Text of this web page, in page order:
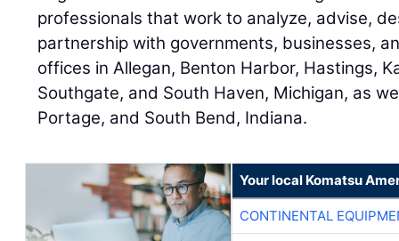
professionals that work to analyze, advise,
partnership with governments, businesses,
offices in Allegan, Benton Harbor, Hastings,
Southgate, and South Haven, Michigan, as
Portage, and South Bend, Indiana.
Your local Komatsu
CONTINENTAL